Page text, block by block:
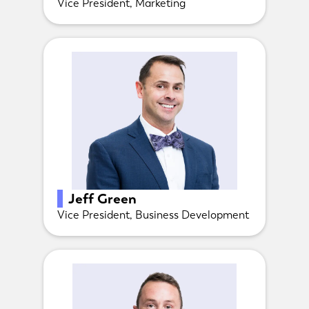
Vice President, Marketing
Jeff Green
Vice President, Business Development